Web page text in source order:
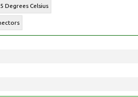
Degrees Celsius